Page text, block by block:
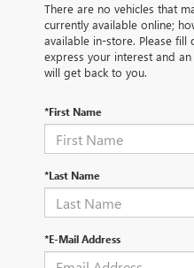
There are no vehicles that
currently available online;
available in-store. Please
express your interest and
will get back to you.
*First Name
*Last Name
*E-Mail Address